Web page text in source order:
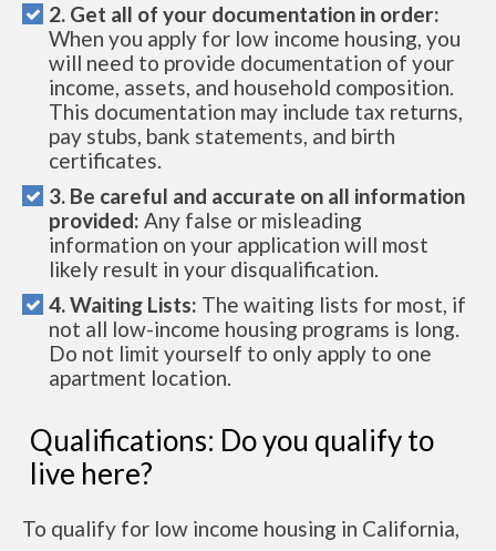
2. Get all of your documentation in order:
When you apply for low income housing, you
will need to provide documentation of your
income, assets, and household composition.
This documentation may include tax returns,
pay stubs, bank statements, and birth
certificates.
3. Be careful and accurate on all information
provided: Any false or misleading
information on your application will most
likely result in your disqualification.
4. Waiting Lists: The waiting lists for most, if
not all low-income housing programs is long.
Do not limit yourself to only apply to one
apartment location.
Qualifications: Do you qualify to
live here?
To qualify for low income housing in California,